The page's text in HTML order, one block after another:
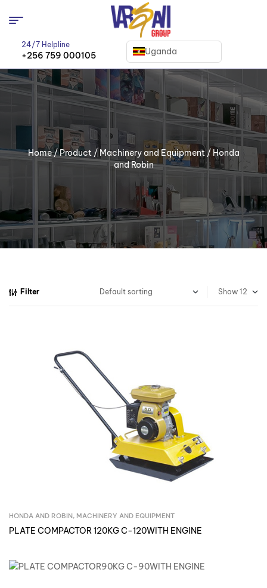
24/7 Helpline
+256 759 000105 Uganda
Home/Product/ Machinery and Equipment/ Honda
and Robin
Filter Show
Inquire Now
HONDA AND ROBIN, MACHINERY AND EQUIPMENT
PLATE COMPACTOR 120KG C-120WITH ENGINE